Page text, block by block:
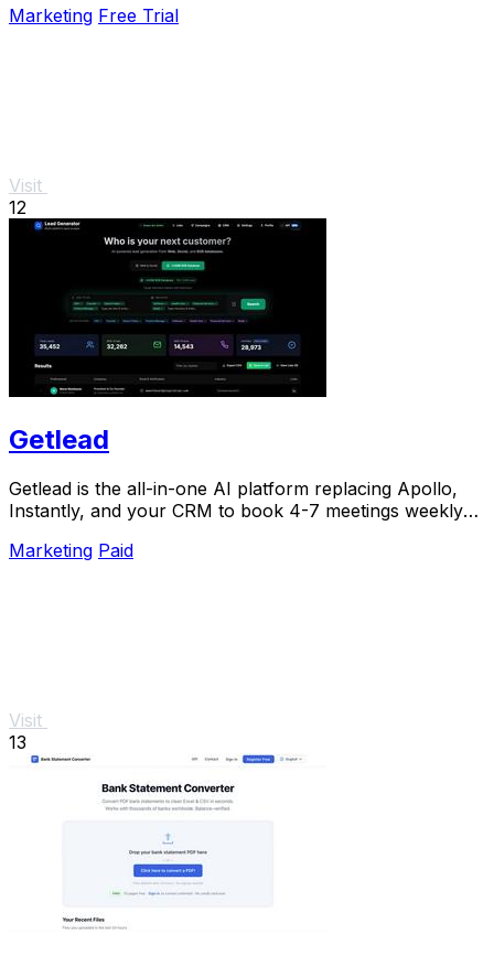
Marketing Free Trial
Visit
12
Getlead
Getlead is the all-in-one AI platform replacing Apollo,
Instantly, and your CRM to book 4-7 meetings weekly
Marketing Paid
Visit
13